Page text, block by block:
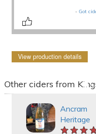
- Got
View production details
Other ciders from
Ancram
Heritage